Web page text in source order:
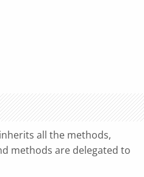
all the methods,
methods are delegated to